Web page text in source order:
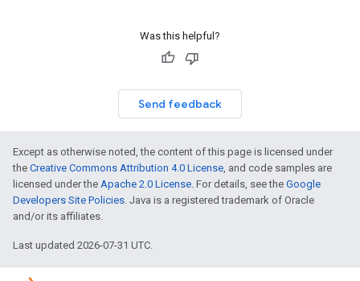
Was this helpful?
Send feedback
Except as otherwise noted, the content of this page is licensed under
the Creative Commons Attribution 4.0 License , and code samples are
licensed under the Apache 2.0 License . For details, see the Google
Developers Site Policies . Java is a registered trademark of Oracle
and/or its affiliates.
Last updated 2026-07-31 UTC.